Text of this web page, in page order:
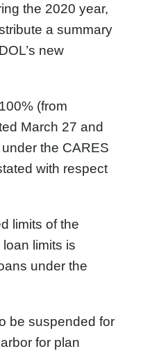
the 2020 year,
a summary
new
(from
March 27 and
the CARES
with respect
limits of the
limits is
under the
be suspended for
for plan